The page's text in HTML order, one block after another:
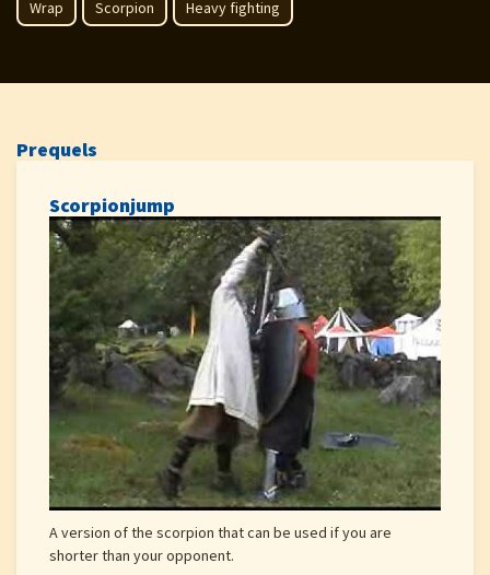
Wrap
Scorpion Heavy fighting
Prequels
Scorpionjump
A version of the scorpion that can be used if you are
shorter than your opponent.